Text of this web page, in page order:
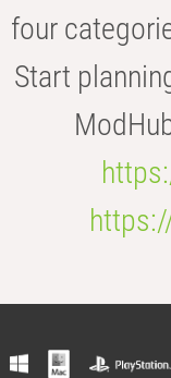
four
Start